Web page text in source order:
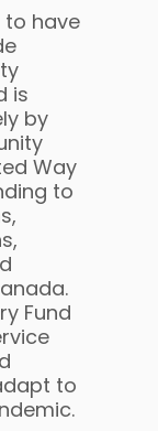
to have
is
by
Way
to
Fund
to